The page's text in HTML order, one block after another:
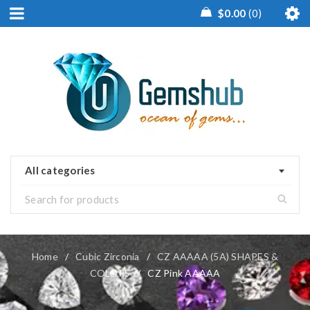
$0.00 0
All categories
Home / Cubic Zirconia /
CZ AAAAA (5A) SHAPES &
COLORS / CZ Pink AAAAA